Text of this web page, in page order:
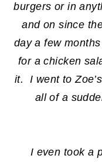
burgers or in
and on since
day a few
for a chicken
it. I went to
all of a
I even took a